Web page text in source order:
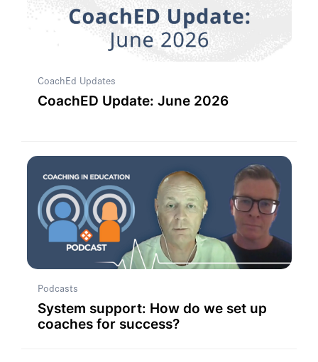
CoachEd Updates
CoachED Update: June 2026
Podcasts
System support: How do we set up
coaches for success?